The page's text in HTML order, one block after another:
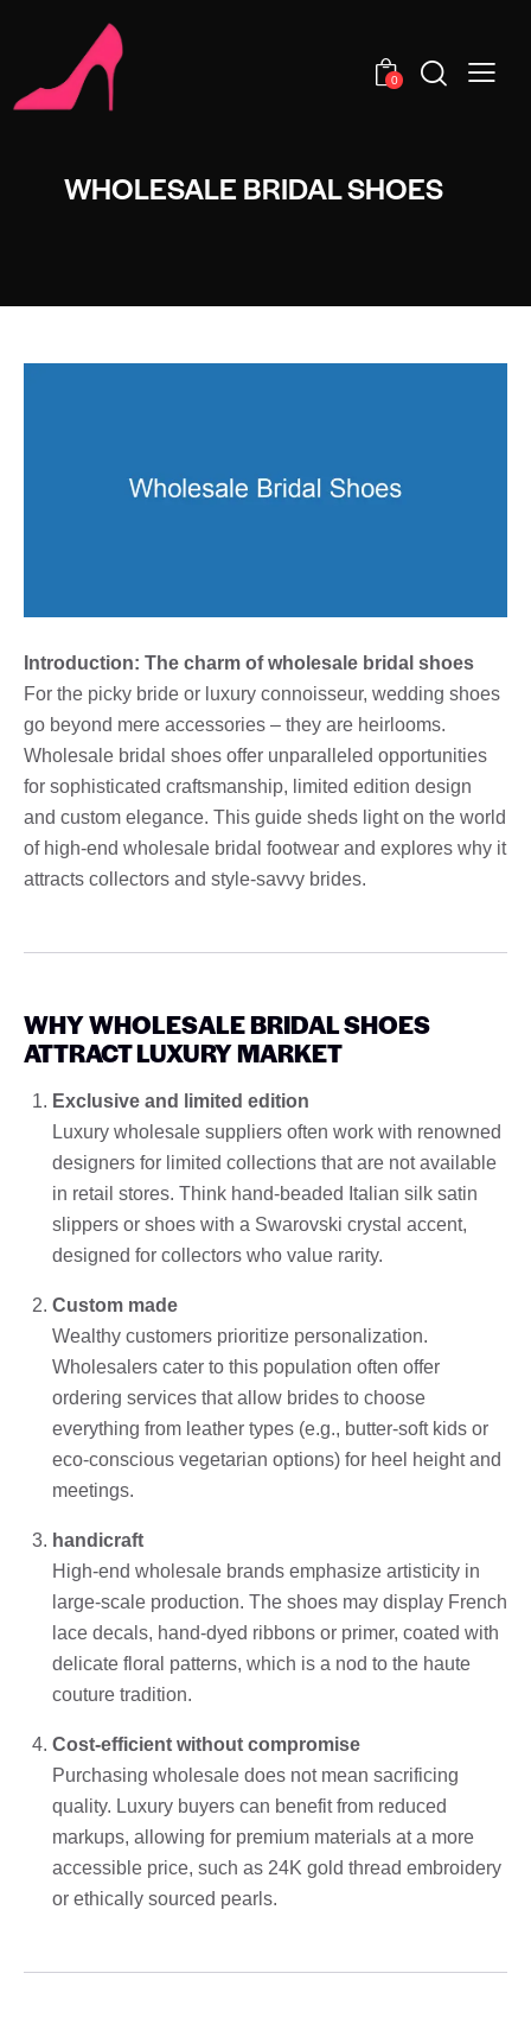
0
WHOLESALE BRIDAL SHOES
Introduction: The charm of wholesale bridal shoes
For the picky bride or luxury connoisseur, wedding shoes
go beyond mere accessories – they are heirlooms.
Wholesale bridal shoes offer unparalleled opportunities
for sophisticated craftsmanship, limited edition design
and custom elegance. This guide sheds light on the world
of high-end wholesale bridal footwear and explores why it
attracts collectors and style-savvy brides.
WHY WHOLESALE BRIDAL SHOES
ATTRACT LUXURY MARKET
Exclusive and limited edition
Luxury wholesale suppliers often work with renowned
designers for limited collections that are not available
in retail stores. Think hand-beaded Italian silk satin
slippers or shoes with a Swarovski crystal accent,
designed for collectors who value rarity.
Custom made
Wealthy customers prioritize personalization.
Wholesalers cater to this population often offer
ordering services that allow brides to choose
everything from leather types (e.g., butter-soft kids or
eco-conscious vegetarian options) for heel height and
meetings.
handicraft
High-end wholesale brands emphasize artisticity in
large-scale production. The shoes may display French
lace decals, hand-dyed ribbons or primer, coated with
delicate floral patterns, which is a nod to the haute
couture tradition.
Cost-efficient without compromise
Purchasing wholesale does not mean sacrificing
quality. Luxury buyers can benefit from reduced
markups, allowing for premium materials at a more
accessible price, such as 24K gold thread embroidery
or ethically sourced pearls.